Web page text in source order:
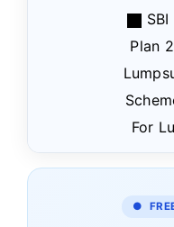
Plan
For
●